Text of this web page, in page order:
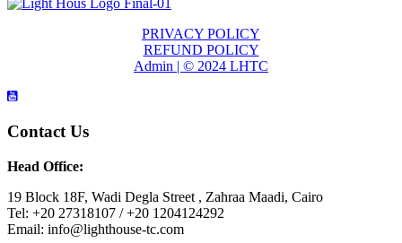
PRIVACY POLICY
REFUND POLICY
Admin | © 2024 LHTC
Contact Us
Head Office:
19 Block 18F, Wadi Degla Street , Zahraa Maadi, Cairo
Tel: +20 27318107 / +20 1204124292
Email: info@lighthouse-tc.com